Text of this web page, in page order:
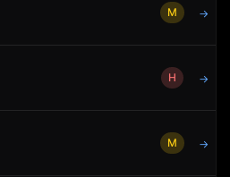
M →
H →
M →